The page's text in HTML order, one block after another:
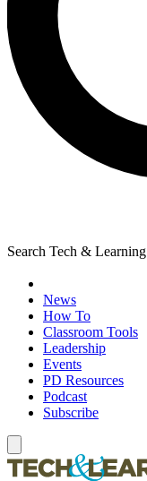
Search Tech & Learning
News
How To
Classroom Tools
Leadership
Events
PD Resources
Podcast
Subscribe